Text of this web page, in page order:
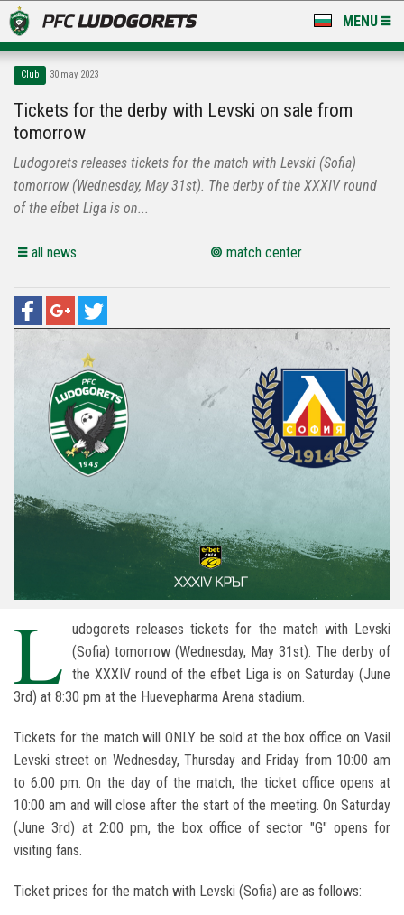
MENU
LUDOGORETS TV
A TEAM & ACADEMY
STADIUM & BASES
Club 30 may 2023
Tickets for the derby with Levski on sale from
tomorrow
Ludogorets releases tickets for the match with Levski (Sofia)
tomorrow (Wednesday, May 31st). The derby of the XXXIV round
of the efbet Liga is on...
all news match center
L udogorets releases tickets for the match with Levski
(Sofia) tomorrow (Wednesday, May 31st). The derby of
the XXXIV round of the efbet Liga is on Saturday (June
3rd) at 8:30 pm at the Huevepharma Arena stadium.
Tickets for the match will ONLY be sold at the box office on Vasil
Levski street on Wednesday, Thursday and Friday from 10:00 am
to 6:00 pm. On the day of the match, the ticket office opens at
10:00 am and will close after the start of the meeting. On Saturday
(June 3rd) at 2:00 pm, the box office of sector "G" opens for
visiting fans.
Ticket prices for the match with Levski (Sofia) are as follows: